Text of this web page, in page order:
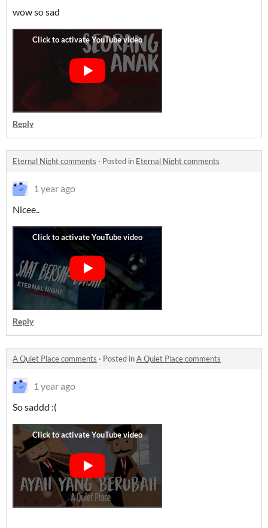
wow so sad
Reply
Eternal Night comments · Posted in Eternal Night comments
1 year ago
Nicee..
Reply
A Quiet Place comments · Posted inA Quiet Place comments
1 year ago
So saddd :(